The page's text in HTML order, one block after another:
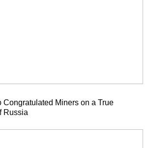
Miners on a True
Russia